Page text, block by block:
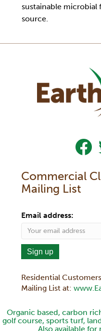
sustainable microbial
source.
Follow
Commercial
Mailing List
Email address:
Residential
Mailing List at:
Organic based, carbon
golf course, sports turf,
Also available for